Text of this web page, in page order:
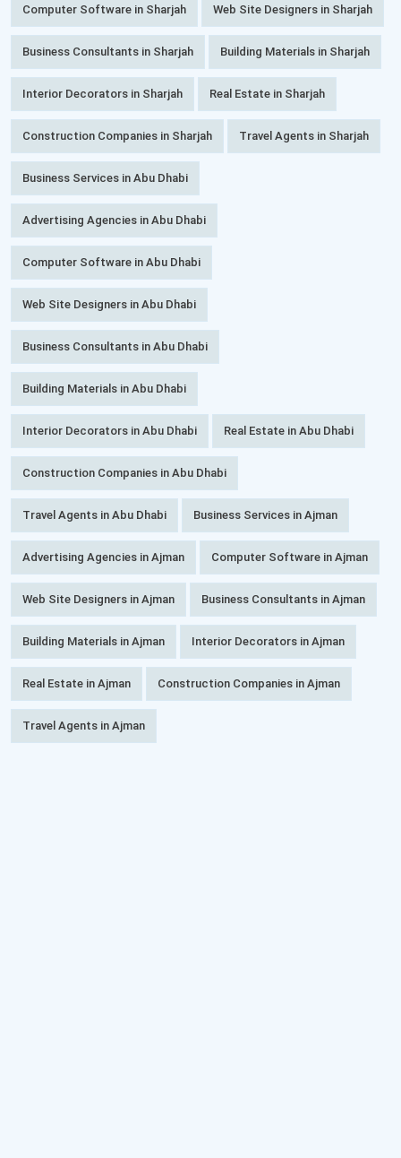
Computer Software in Sharjah Web Site Designers in Sharjah
Business Consultants in Sharjah Building Materials in Sharjah
Interior Decorators in Sharjah Real Estate in Sharjah
Construction Companies in Sharjah Travel Agents in Sharjah
Business Services in Abu Dhabi
Advertising Agencies in Abu Dhabi
Computer Software in Abu Dhabi
Web Site Designers in Abu Dhabi
Business Consultants in Abu Dhabi
Building Materials in Abu Dhabi
Interior Decorators in Abu Dhabi Real Estate in Abu Dhabi
Construction Companies in Abu Dhabi
Travel Agents in Abu Dhabi Business Services in Ajman
Advertising Agencies in Ajman Computer Software in Ajman
Web Site Designers in Ajman Business Consultants in Ajman
Building Materials in Ajman Interior Decorators in Ajman
Real Estate in Ajman Construction Companies in Ajman
Travel Agents in Ajman